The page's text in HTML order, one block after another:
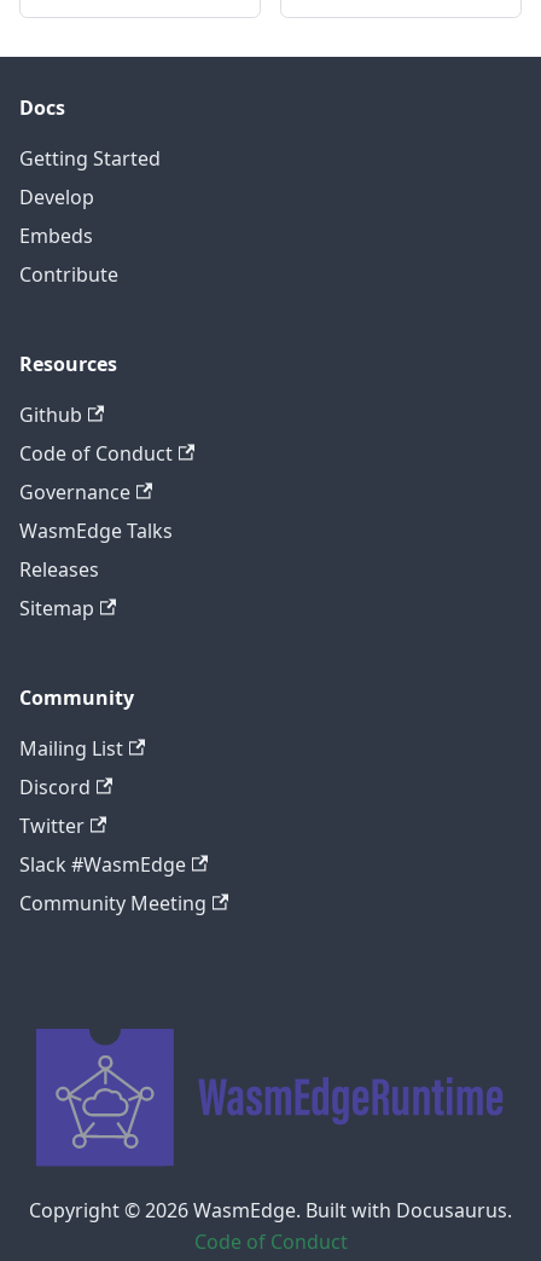
Docs
Getting Started
Develop
Embeds
Contribute
Resources
Github
Code of Conduct
Governance
WasmEdge Talks
Releases
Sitemap
Community
Mailing List
Discord
Twitter
Slack #WasmEdge
Community Meeting
Copyright © 2026 WasmEdge. Built with Docusaurus.
Code of Conduct